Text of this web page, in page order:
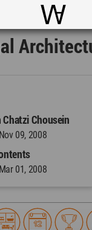
World
Chatzi Chousein
09, 2008
01, 2008